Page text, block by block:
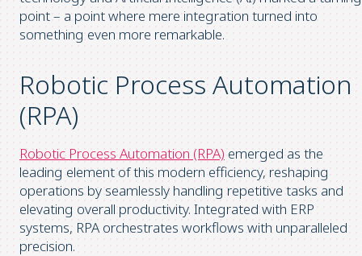
point – a point where mere integration turned into
something even more remarkable.
Robotic Process Automation
(RPA)
Robotic Process Automation (RPA) emerged as the
leading element of this modern efficiency, reshaping
operations by seamlessly handling repetitive tasks and
elevating overall productivity. Integrated with ERP
systems, RPA orchestrates workflows with unparalleled
precision.